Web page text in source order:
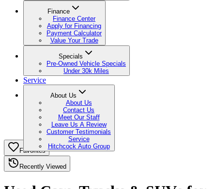
Finance
Finance Center
Apply for Financing
Payment Calculator
Value Your Trade
Specials
Pre-Owned Vehicle Specials
Under 30k Miles
Service
About Us
About Us
Contact Us
Meet Our Staff
Leave Us A Review
Customer Testimonials
Service
Hitchcock Auto Group
Favorites
Recently Viewed